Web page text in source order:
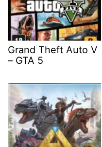
Grand Theft Auto V
– GTA 5